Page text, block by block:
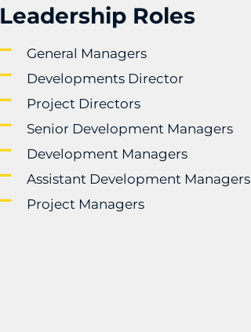
Leadership Roles
General Managers
Developments Director
Project Directors
Senior Development Managers
Development Managers
Assistant Development Managers
Project Managers